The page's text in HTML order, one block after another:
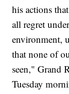
his actions
all regret
environment,
that none of
seen," Grand
Tuesday